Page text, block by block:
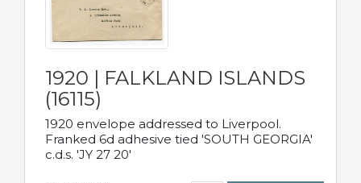
1920 | FALKLAND ISLANDS
(16115)
1920 envelope addressed to Liverpool.
Franked 6d adhesive tied 'SOUTH GEORGIA'
c.d.s. 'JY 27 20'